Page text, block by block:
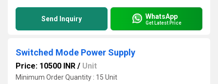
Send Inquiry WhatsApp
Get Latest Price
Switched Mode Power Supply
Price: 10500 INR / Unit
Minimum Order Quantity : 15 Unit